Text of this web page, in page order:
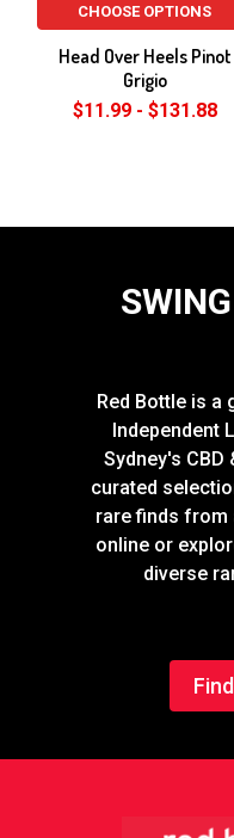
CHOOSE OPTIONS
Head Over Heels Pinot
Grigio
$11.99 - $131.88
Red Bottle is a
Independent
Sydney's CBD
curated
rare finds from
online or
diverse